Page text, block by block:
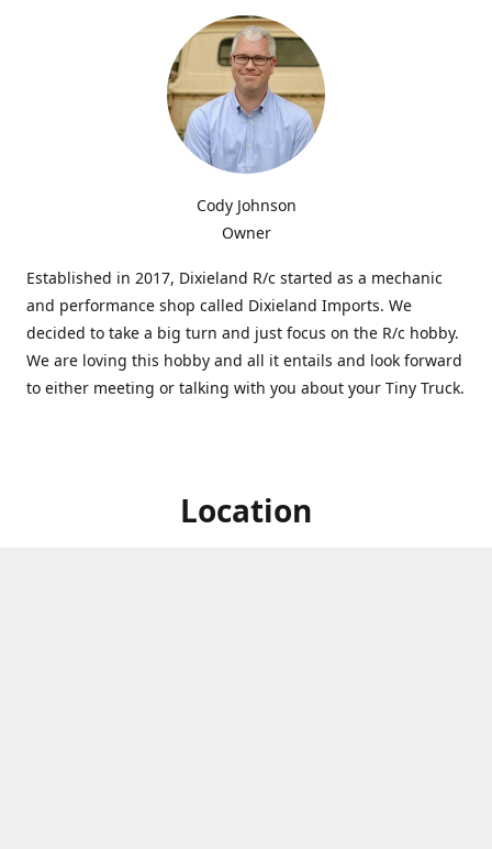
Cody Johnson
Owner
Established in 2017, Dixieland R/c started as a mechanic
and performance shop called Dixieland Imports. We
decided to take a big turn and just focus on the R/c hobby.
We are loving this hobby and all it entails and look forward
to either meeting or talking with you about your Tiny Truck.
Location